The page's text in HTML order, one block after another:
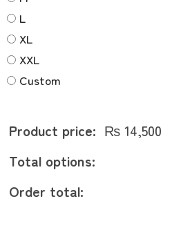
L
XL
XXL
Custom
Product price: ₨ 14,500
Total options:
Order total: